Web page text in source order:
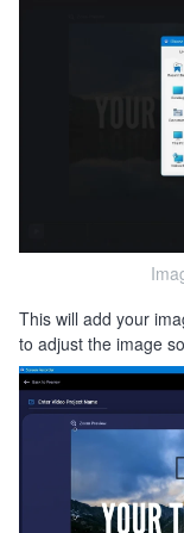
This will add your
to adjust the image